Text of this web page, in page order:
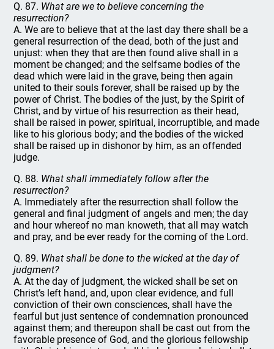
Q. 87. What are we to believe concerning the
resurrection?
A. We are to believe that at the last day there shall be a
general resurrection of the dead, both of the just and
unjust: when they that are then found alive shall in a
moment be changed; and the selfsame bodies of the
dead which were laid in the grave, being then again
united to their souls forever, shall be raised up by the
power of Christ. The bodies of the just, by the Spirit of
Christ, and by virtue of his resurrection as their head,
shall be raised in power, spiritual, incorruptible, and made
like to his glorious body; and the bodies of the wicked
shall be raised up in dishonor by him, as an offended
judge.
Q. 88. What shall immediately follow after the
resurrection?
A. Immediately after the resurrection shall follow the
general and final judgment of angels and men; the day
and hour whereof no man knoweth, that all may watch
and pray, and be ever ready for the coming of the Lord.
Q. 89. What shall be done to the wicked at the day of
judgment?
A. At the day of judgment, the wicked shall be set on
Christ’s left hand, and, upon clear evidence, and full
conviction of their own consciences, shall have the
fearful but just sentence of condemnation pronounced
against them; and thereupon shall be cast out from the
favorable presence of God, and the glorious fellowship